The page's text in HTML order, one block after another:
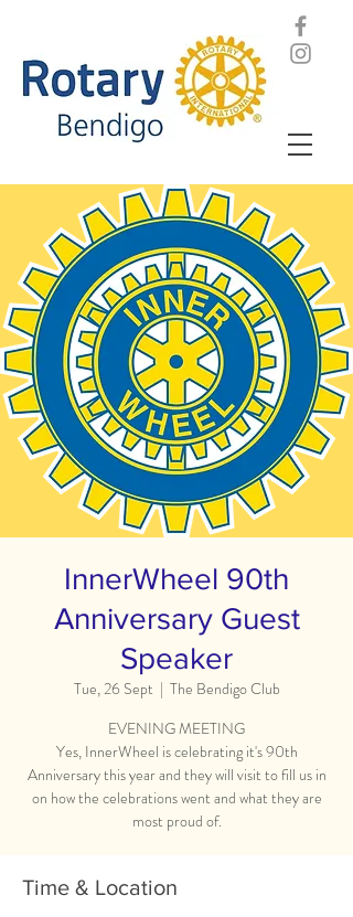
InnerWheel 90th
Anniversary Guest
Speaker
Tue, 26 Sept
  |
The Bendigo Club
EVENING MEETING
Yes, InnerWheel is celebrating it's 90th
Anniversary this year and they will visit to fill us in
on how the celebrations went and what they are
most proud of.
Time & Location